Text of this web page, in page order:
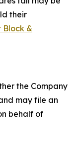
their
Block &
the Company
may file an
behalf of